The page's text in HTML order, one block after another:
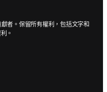
者。保留所有權利，包括文字和
。